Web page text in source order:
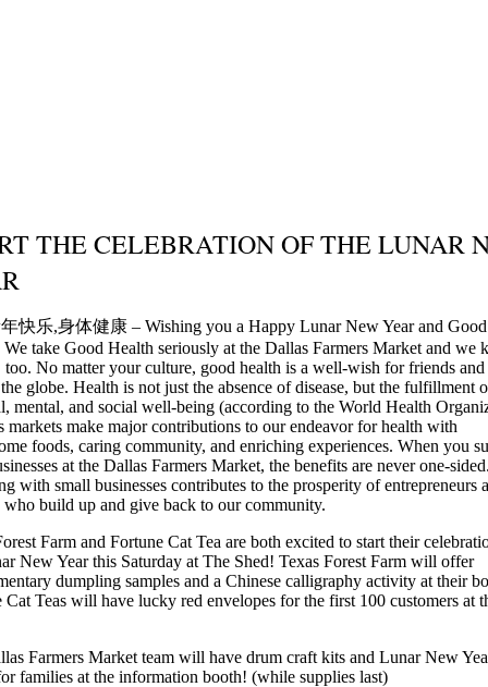
THE CELEBRATION OF THE LUNAR
快乐,身体健康 – Wishing you a Happy Lunar New Year and Good
take Good Health seriously at the Dallas Farmers Market and we
too. No matter your culture, good health is a well-wish for friends
globe. Health is not just the absence of disease, but the fulfillment
mental, and social well-being (according to the World Health
markets make major contributions to our endeavor for health with
foods, caring community, and enriching experiences. When you
at the Dallas Farmers Market, the benefits are never one-
with small businesses contributes to the prosperity of entrepreneurs
who build up and give back to our community.
Farm and Fortune Cat Tea are both excited to start their
New Year this Saturday at The Shed! Texas Forest Farm will offer
dumpling samples and a Chinese calligraphy activity at their
Cat Teas will have lucky red envelopes for the first 100 customers at
Farmers Market team will have drum craft kits and Lunar New
families at the information booth! (while supplies last)